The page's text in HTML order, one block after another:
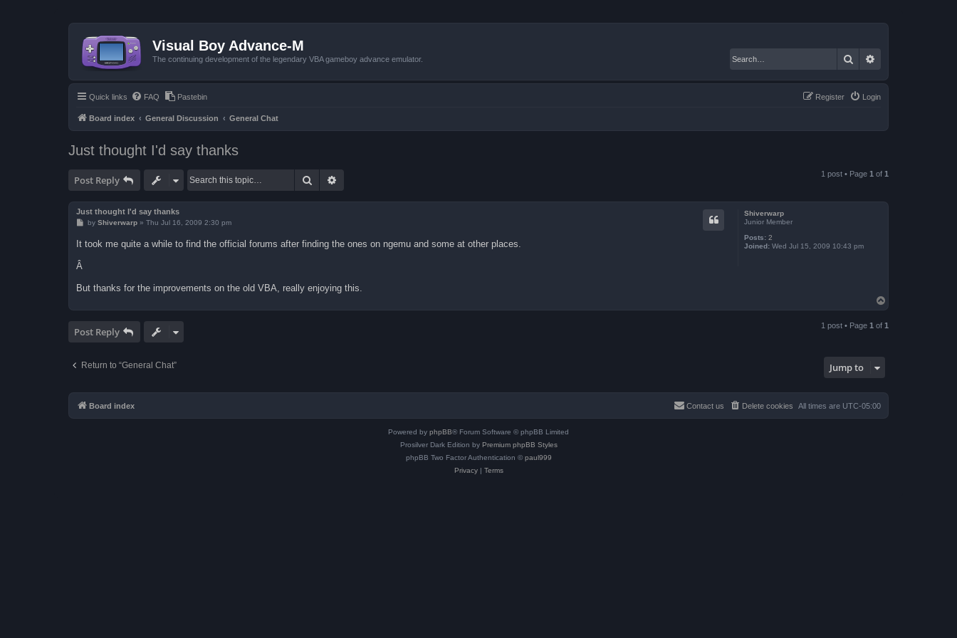
Visual Boy Advance-M
The continuing development of the legendary VBA gameboy advance emulator. Search
Quick links FAQ Pastebin Login
Register
Board index General Discussion General Chat
Just thought I'd say thanks
Post Reply Search 1 post • Page 1 of 1
Shiverwarp
Junior Member
Posts: 2
Joined: Wed Jul 15, 2009 10:43 pm
Just thought I'd say thanks
P
t
by Shiverwarp» Thu Jul 16, 2009 2:30 pm
It took me quite a while to find the official forums after finding the ones on ngemu and some at other places.
Â
But thanks for the improvements on the old VBA, really enjoying this.
o
Post Reply 1 post • Page 1 of 1
Return to “General Chat” Jump to
Board index All times are UTC-05:00
Delete cookies
Contact us
Powered by phpBB® Forum Software © phpBB Limited
Prosilver Dark Edition by Premium phpBB Styles
phpBB Two Factor Authentication © paul999
Privacy| Terms